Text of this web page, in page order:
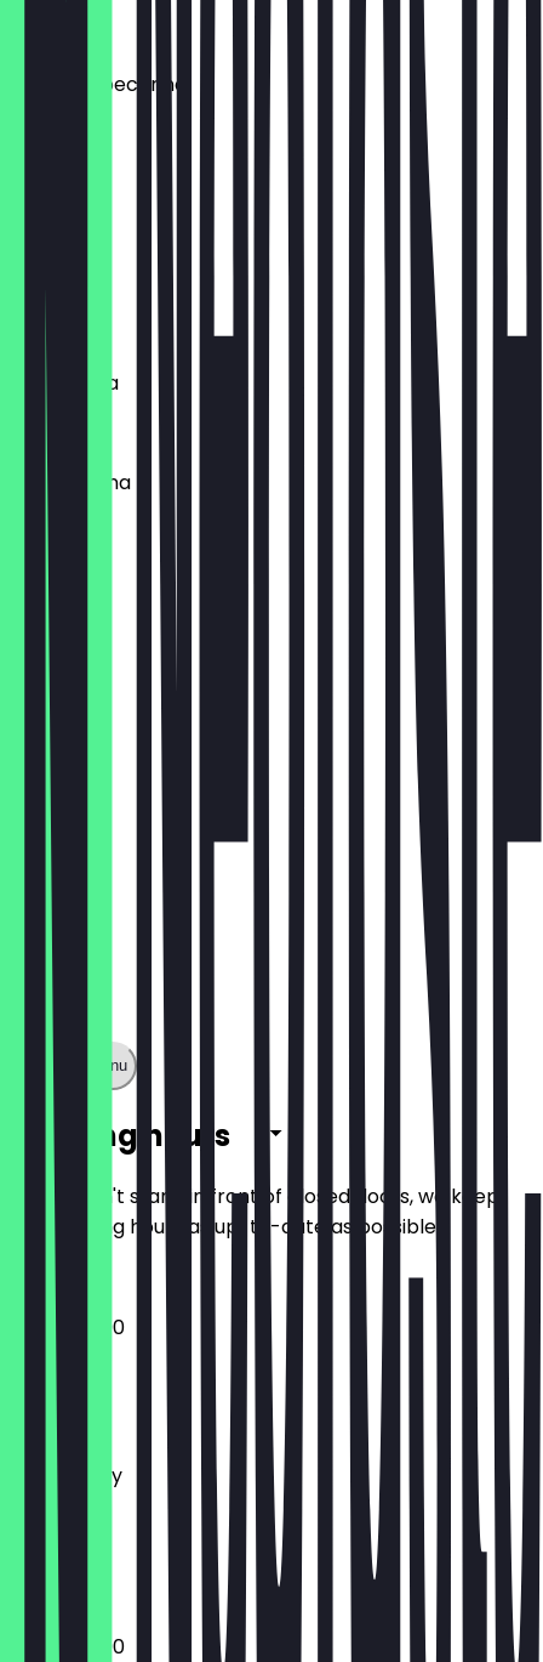
patate & pecorino
€3.50
margherita
€3.00
parmiggiana
€4.50
€3.50
zucchini
€3.50
Show full menu
Opening hours
So you don't stand in front of closed doors, we keep
the opening hours as up-to-date as possible.
12:00 - 22:00
Monday
Tuesday
Wednesday
Thursday
Friday
Saturday
Sunday
12:00 - 22:00